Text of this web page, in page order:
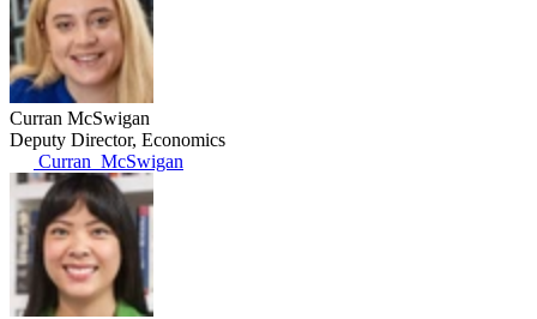
Curran McSwigan
Deputy Director, Economics
Curran_McSwigan